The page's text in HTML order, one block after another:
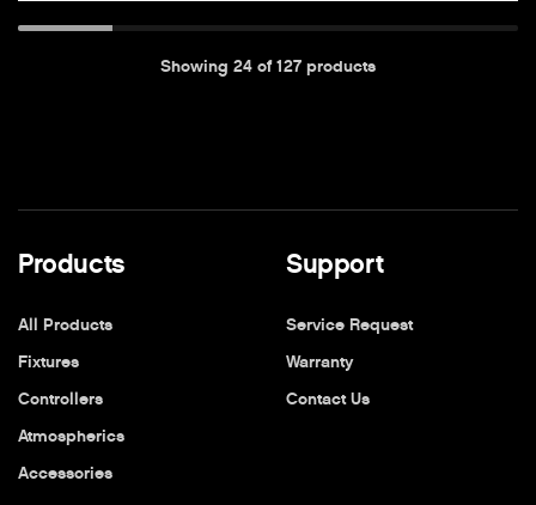
Showing 24 of127 products
Products
All Products
Fixtures
Controllers
Atmospherics
Accessories
Support
Service Request
Warranty
Contact Us